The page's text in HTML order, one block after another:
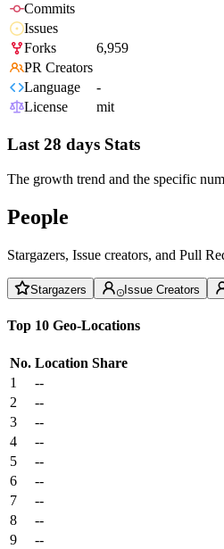
Commits
Issues
Forks
6,959
PR Creators
Language
-
License
mit
Last 28 days Stats
The growth trend and the specific
People
Stargazers, Issue creators, and Pull
Stargazers Issue Creators
Top 10 Geo-Locations
No. Location Share
1
--
2
--
3
--
4
--
5
--
6
--
7
--
8
--
9
--